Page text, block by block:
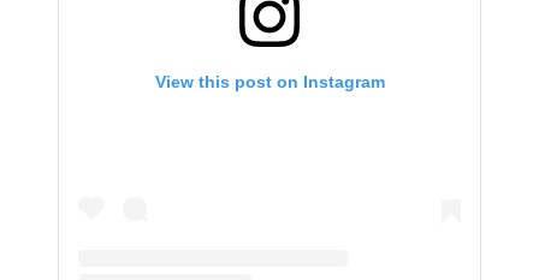
View this post on Instagram